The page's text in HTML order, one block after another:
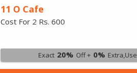
11 O Cafe
Cost For 2 Rs. 600
Exact 20% Off + 0% Extra,Use